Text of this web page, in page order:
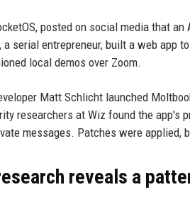
posted on social media that
a serial entrepreneur, built a web app
local demos over Zoom.
Matt Schlicht launched
researchers at Wiz found the app's
messages. Patches were applied,
reveals a